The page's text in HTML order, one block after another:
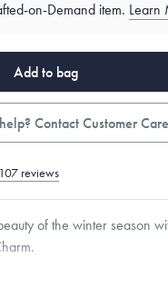
on-Demand item. Learn
Add to bag
Contact Customer Care
107 reviews
of the winter season